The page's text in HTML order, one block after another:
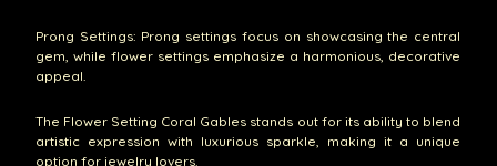
Prong Settings: Prong settings focus on showcasing the central
gem, while flower settings emphasize a harmonious, decorative
appeal.
The Flower Setting Coral Gables stands out for its ability to blend
artistic expression with luxurious sparkle, making it a unique
option for jewelry lovers.